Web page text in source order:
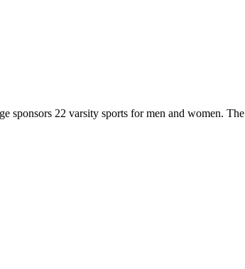
22 varsity sports for men and women.